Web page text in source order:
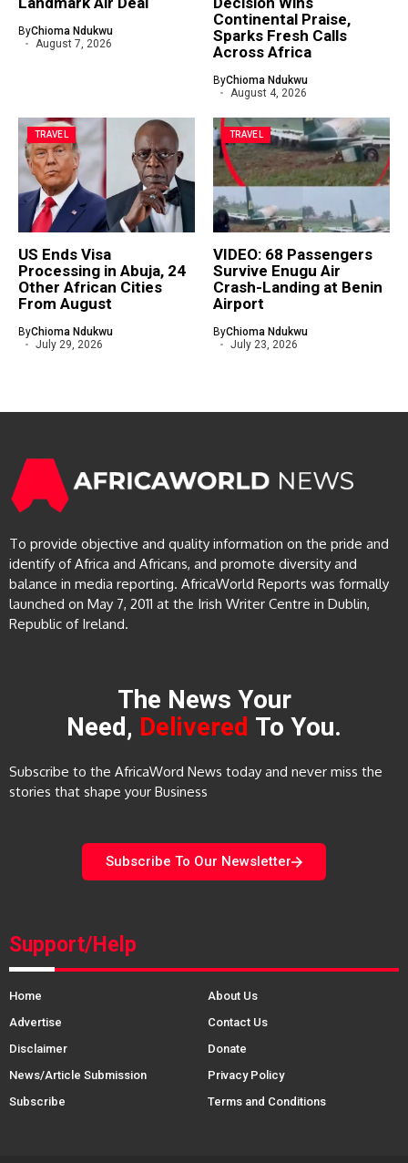
ByChioma Ndukwu
August 7, 2026
Continental Praise,
Sparks Fresh Calls
Across Africa
ByChioma Ndukwu
August 4, 2026
TRAVEL
US Ends Visa
Processing in Abuja, 24
Other African Cities
From August
ByChioma Ndukwu
July 29, 2026
TRAVEL
VIDEO: 68 Passengers
Survive Enugu Air
Crash-Landing at Benin
Airport
ByChioma Ndukwu
July 23, 2026
To provide objective and quality information on the pride and
identify of Africa and Africans, and promote diversity and
balance in media reporting. AfricaWorld Reports was formally
launched on May 7, 2011 at the Irish Writer Centre in Dublin,
Republic of Ireland.
The News Your
Need, Delivered To You.
Subscribe to the AfricaWord News today and never miss the
stories that shape your Business
Subscribe To Our Newsletter
Support/Help
Home
About Us
Advertise
Contact Us
Disclaimer
Donate
News/Article Submission
Privacy Policy
Subscribe
Terms and Conditions